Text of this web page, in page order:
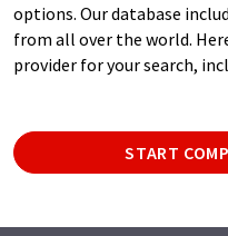
options. Our database
from all over the world.
provider for your search,
START